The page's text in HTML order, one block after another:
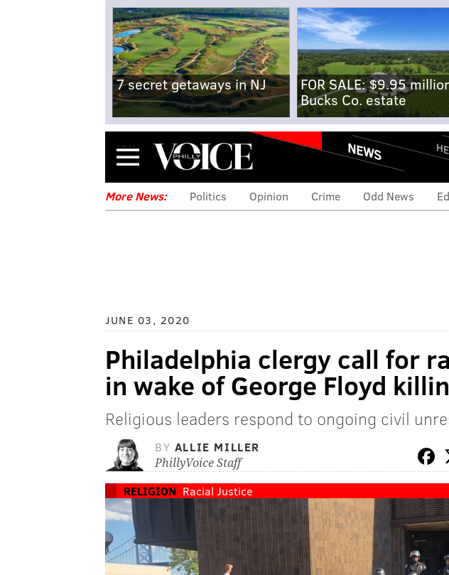
7 secret getaways in NJ
FOR SALE: $9.95
Bucks Co. estate
Menu NEWS
More News: Politics Opinion Crime Odd News
JUNE 03, 2020
Philadelphia clergy call for
in wake of George Floyd
Religious leaders respond to ongoing civil
BY ALLIE MILLER
PhillyVoice Staff
RELIGION Racial Justice